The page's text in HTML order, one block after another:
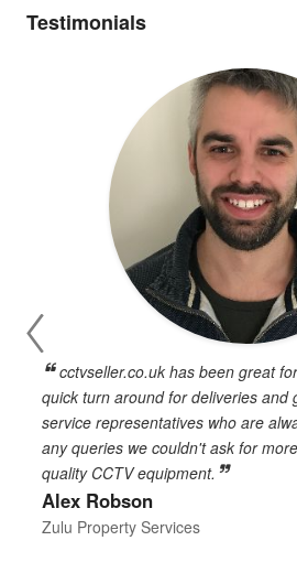
Testimonials
cctvseller.co.uk has been great
quick turn around for deliveries and
service representatives who are
any queries we couldn't ask for
quality CCTV equipment.
Alex Robson
Zulu Property Services